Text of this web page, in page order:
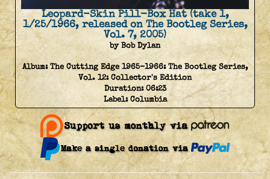
Leopard-Skin Pill-Box Hat (take 1,
1/25/1966, released on The Bootleg Series,
Vol. 7, 2005)
by Bob Dylan
Album:The Cutting Edge 1965-1966: The Bootleg Series,
Vol. 12: Collector's Edition
Duration:06:23
Label:Columbia